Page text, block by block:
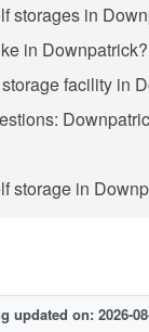
storages in
in Downpatrick?
facility in
storage in
updated on: 2026-